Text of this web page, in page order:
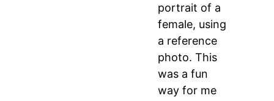
portrait of a
female, using
a reference
photo. This
was a fun
way for me